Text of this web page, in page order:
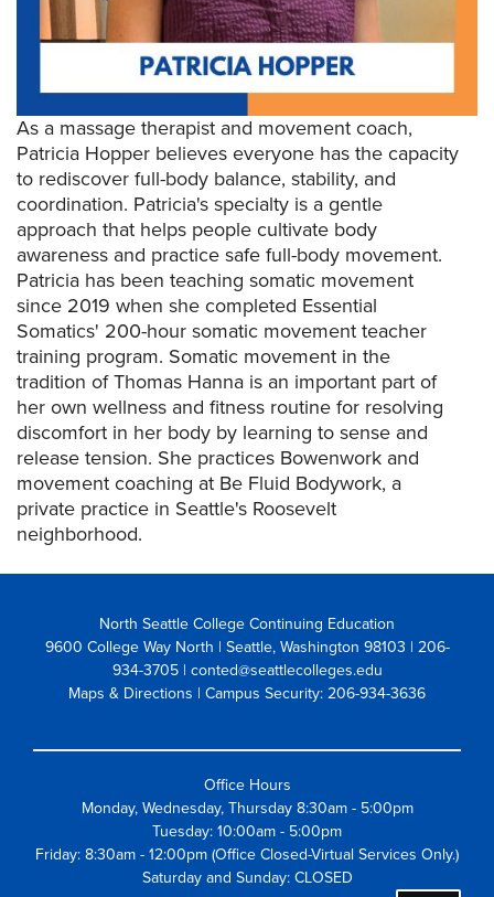
As a massage therapist and movement coach,
Patricia Hopper believes everyone has the capacity
to rediscover full-body balance, stability, and
coordination. Patricia's specialty is a gentle
approach that helps people cultivate body
awareness and practice safe full-body movement.
Patricia has been teaching somatic movement
since 2019 when she completed Essential
Somatics' 200-hour somatic movement teacher
training program. Somatic movement in the
tradition of Thomas Hanna is an important part of
her own wellness and fitness routine for resolving
discomfort in her body by learning to sense and
release tension. She practices Bowenwork and
movement coaching at Be Fluid Bodywork, a
private practice in Seattle's Roosevelt
neighborhood.
North Seattle College Continuing Education
9600 College Way North | Seattle, Washington 98103 | 206-
934-3705 | conted@seattlecolleges.edu
Maps & Directions | Campus Security: 206-934-3636
Office Hours
Monday, Wednesday, Thursday 8:30am - 5:00pm
Tuesday: 10:00am - 5:00pm
Friday: 8:30am - 12:00pm (Office Closed-Virtual Services Only.)
Saturday and Sunday: CLOSED